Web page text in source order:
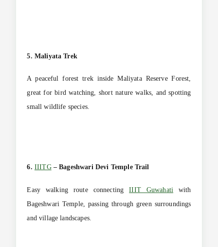
5. Maliyata Trek
A peaceful forest trek inside Maliyata Reserve Forest,
great for bird watching, short nature walks, and spotting
small wildlife species.
6. IIITG– Bageshwari Devi Temple Trail
Easy walking route connectingIIIT Guwahati with
Bageshwari Temple, passing through green surroundings
and village landscapes.